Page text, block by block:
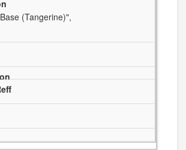
Base (Tangerine)",